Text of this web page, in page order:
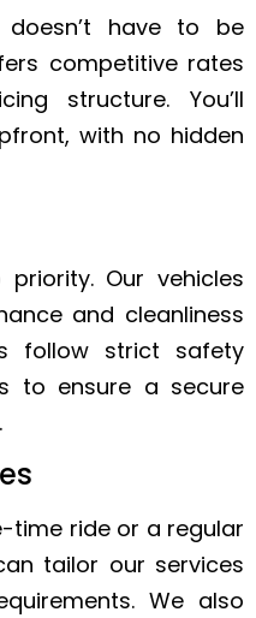
doesn’t have to be
competitive rates
structure. You’ll
with no hidden
Our vehicles
and cleanliness
follow strict safety
to ensure a secure
time ride or a regular
tailor our services
We also